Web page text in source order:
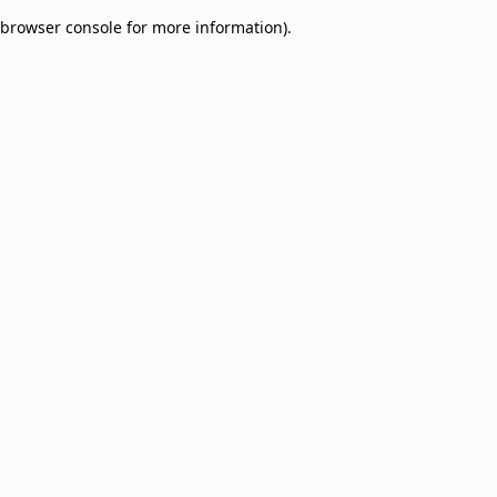
browser console for more information).